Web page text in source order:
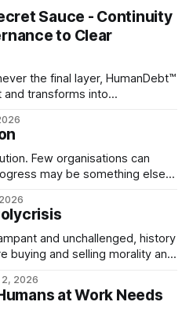
Sauce - Continuity
to Clear
the final layer, HumanDebt™
transforms into
Few organisations can
may be something else
and unchallenged, history
buying and selling morality and
while the Epstein Files are
calls it a lack of narrative
Not really. Not anymore.
2, 2026
at Work Needs